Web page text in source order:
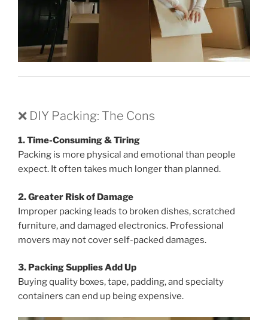
❌ DIY Packing: The Cons
1. Time-Consuming & Tiring
Packing is more physical and emotional than people
expect. It often takes much longer than planned.
2. Greater Risk of Damage
Improper packing leads to broken dishes, scratched
furniture, and damaged electronics. Professional
movers may not cover self-packed damages.
3. Packing Supplies Add Up
Buying quality boxes, tape, padding, and specialty
containers can end up being expensive.